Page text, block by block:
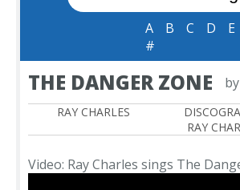
A B C D E
#
THE DANGER ZONE by
RAY CHARLES
RAY
Video: Ray Charles sings The